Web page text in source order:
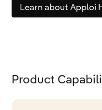
Learn about Apploi
Product